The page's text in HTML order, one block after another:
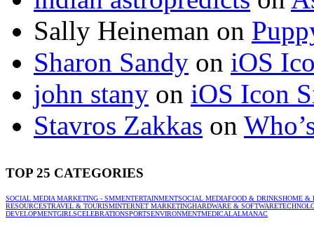
Sally Heineman on
Sharon Sandy on iOS
john stany on iOS Icon
Stavros Zakkas on
TOP 25 CATEGORIES
SOCIAL MEDIA MARKETING - SMMENTERTAINMENTSOCIAL MEDIAFOOD & DRINKSHOME &
RESOURCESTRAVEL & TOURISMINTERNET MARKETINGHARDWARE & SOFTWARE
DEVELOPMENTGIRLSCELEBRATIONSPORTSENVIRONMENTMEDICALALMANAC